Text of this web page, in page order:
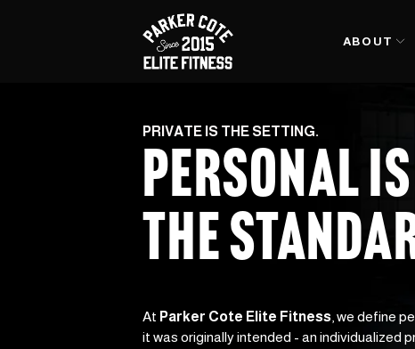
ABOUT
PRIVATE IS THE SETTING.
PERSONAL IS
THE
At Parker Cote Elite Fitness , we define
it was originally intended - an individualized